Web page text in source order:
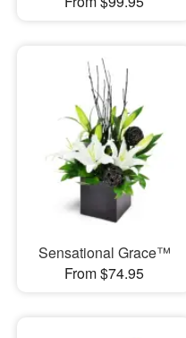
Sensational Grace™
From $74.95